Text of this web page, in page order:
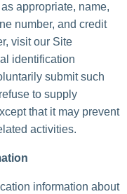
appropriate, name,
number, and credit
visit our Site
identification
submit such
to supply
that it may prevent
activities.
information about